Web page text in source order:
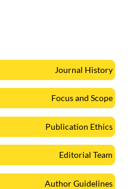
Journal History
Focus and Scope
Publication Ethics
Editorial Team
Author Guidelines